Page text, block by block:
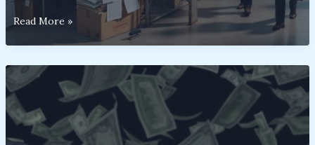
Crypto
and
Risk
Factors
Read More »